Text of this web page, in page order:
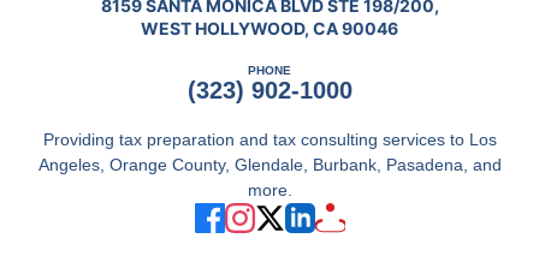
8159 SANTA MONICA BLVD STE 198/200,
WEST HOLLYWOOD, CA 90046
PHONE
(323) 902-1000
Providing tax preparation and tax consulting services to Los
Angeles, Orange County, Glendale, Burbank, Pasadena, and
more.